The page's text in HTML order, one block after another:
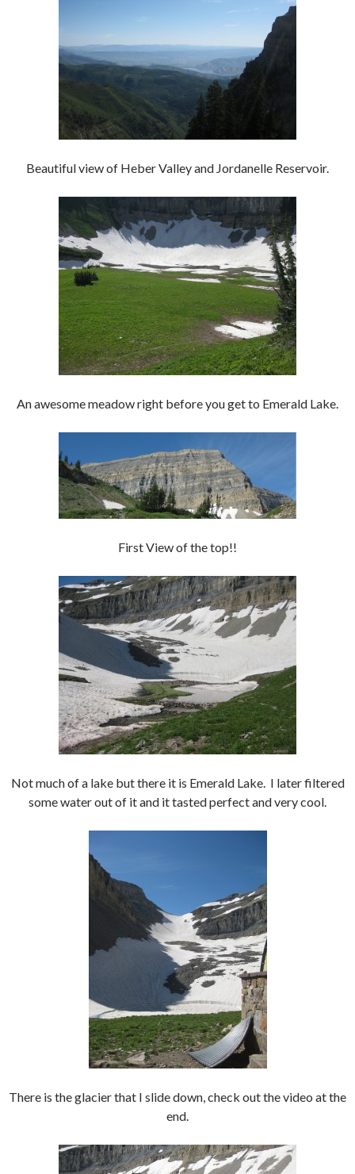
Beautiful view of Heber Valley and Jordanelle Reservoir.
An awesome meadow right before you get to Emerald Lake.
First View of the top!!
Not much of a lake but there it is Emerald Lake. I later filtered
some water out of it and it tasted perfect and very cool.
There is the glacier that I slide down, check out the video at the
end.